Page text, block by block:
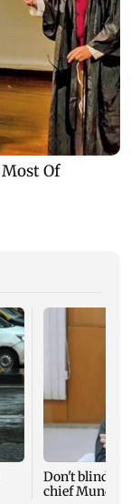
Don't blindly
chief Mundhe